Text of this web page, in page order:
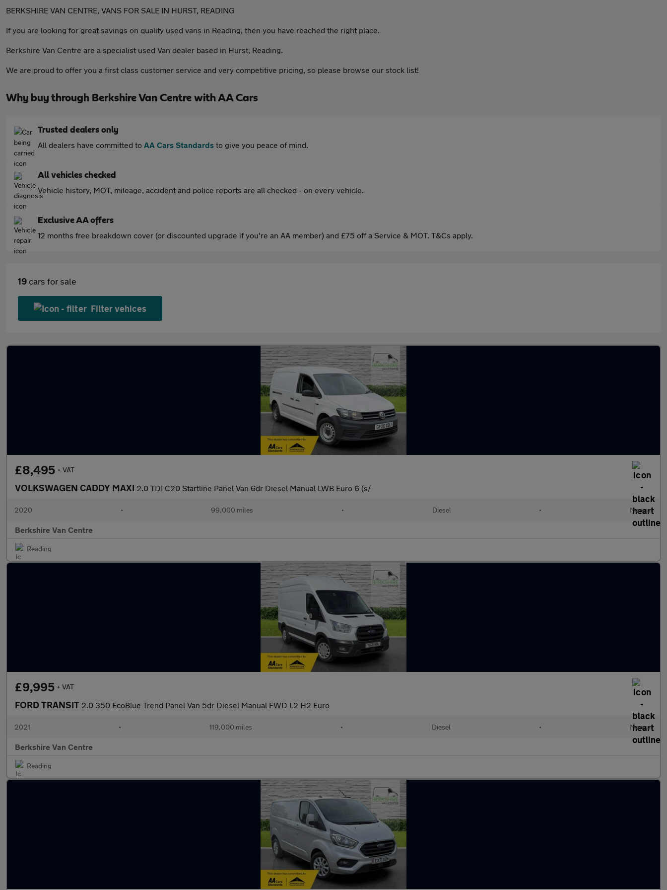
BERKSHIRE VAN CENTRE, VANS FOR SALE IN HURST, READING
If you are looking for great savings on quality used vans in Reading, then you have reached the right place.
Berkshire Van Centre are a specialist used Van dealer based in Hurst, Reading.
We are proud to offer you a first class customer service and very competitive pricing, so please browse our stock list!
Why buy through Berkshire Van Centre with AA Cars
Trusted dealers only
All dealers have committed to AA Cars Standards to give you peace of mind.
All vehicles checked
Vehicle history, MOT, mileage, accident and police reports are all checked - on every vehicle.
Exclusive AA offers
12 months free breakdown cover (or discounted upgrade if you're an AA member) and £75 off a Service & MOT. T&Cs apply.
19 cars for sale
Filter vehices
£8,495 + VAT
VOLKSWAGEN CADDY MAXI 2.0 TDI C20 Startline Panel Van 6dr Diesel Manual LWB Euro 6 (s/
2020 • 99,000 miles • Diesel • Manual
Berkshire Van Centre
Reading
£9,995 + VAT
FORD TRANSIT 2.0 350 EcoBlue Trend Panel Van 5dr Diesel Manual FWD L2 H2 Euro
2021 • 119,000 miles • Diesel • Manual
Berkshire Van Centre
Reading